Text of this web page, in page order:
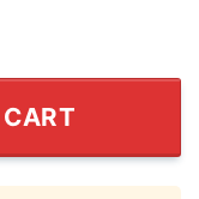
Brothers 4th of